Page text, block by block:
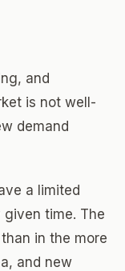
and
is not well-
demand
a limited
time. The
in the more
and new